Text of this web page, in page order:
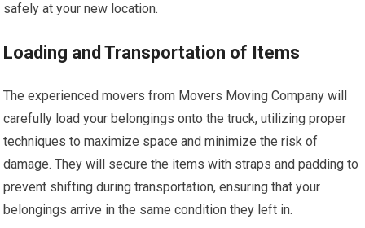
safely at your new location.
Loading and Transportation of Items
The experienced movers from Movers Moving Company will
carefully load your belongings onto the truck, utilizing proper
techniques to maximize space and minimize the risk of
damage. They will secure the items with straps and padding to
prevent shifting during transportation, ensuring that your
belongings arrive in the same condition they left in.